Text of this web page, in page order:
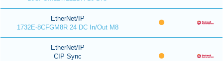
EtherNet/IP
1732E-8CFGM8R 24 DC In/Out M8
EtherNet/IP
CIP Sync